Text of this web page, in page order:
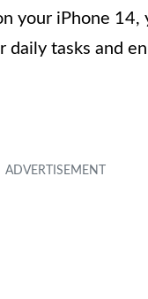
your iPhone 14,
tasks and